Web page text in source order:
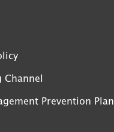
Channel
Prevention Plan